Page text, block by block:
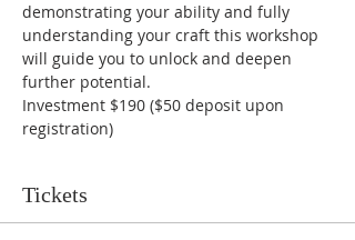
demonstrating your ability and fully
understanding your craft this workshop
will guide you to unlock and deepen
further potential.
Investment $190 ($50 deposit upon
registration)
Tickets